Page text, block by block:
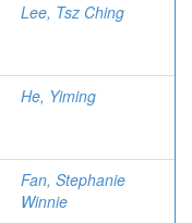
Lee, Tsz Ching
He, Yiming
Fan, Stephanie
Winnie